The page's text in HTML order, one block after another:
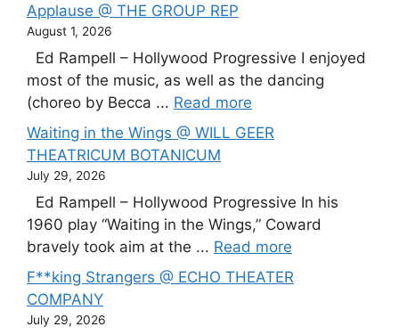
Applause @ THE GROUP REP
August 1, 2026
Ed Rampell – Hollywood Progressive I enjoyed
most of the music, as well as the dancing
(choreo by Becca ... Read more
Waiting in the Wings @ WILL GEER
THEATRICUM BOTANICUM
July 29, 2026
Ed Rampell – Hollywood Progressive In his
1960 play “Waiting in the Wings,” Coward
bravely took aim at the ... Read more
F**king Strangers @ ECHO THEATER
COMPANY
July 29, 2026